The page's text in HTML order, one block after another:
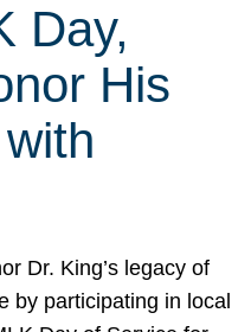
Day,
His
Dr. King’s legacy of
by participating in local